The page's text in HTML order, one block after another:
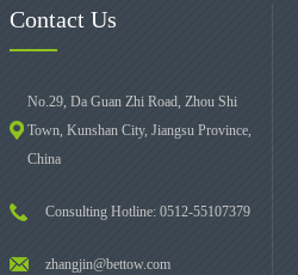
Contact Us
No.29, Da Guan Zhi Road, Zhou Shi
Town, Kunshan City, Jiangsu Province,
China
Consulting Hotline: 0512-55107379
zhangjin@bettow.com